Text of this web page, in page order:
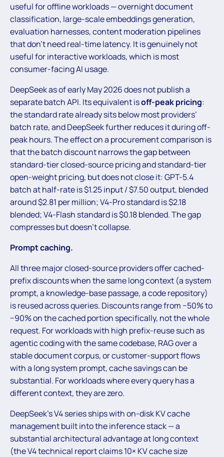
useful for offline workloads — overnight document
classification, large-scale embeddings generation,
evaluation harnesses, content moderation pipelines
that don’t need real-time latency. It is genuinely not
useful for interactive workloads, which is most
consumer-facing AI usage.
DeepSeek as of early May 2026 does not publish a
separate batch API. Its equivalent isoff-peak pricing:
the standard rate already sits below most providers’
batch rate, and DeepSeek further reduces it during off-
peak hours. The effect on a procurement comparison is
that the batch discount narrows the gap between
standard-tier closed-source pricing and standard-tier
open-weight pricing, but does not close it: GPT-5.4
batch at half-rate is $1.25 input / $7.50 output, blended
around $2.81 per million; V4-Pro standard is $2.18
blended; V4-Flash standard is $0.18 blended. The gap
compresses but doesn’t collapse.
Prompt caching.
All three major closed-source providers offer cached-
prefix discounts when the same long context (a system
prompt, a knowledge-base passage, a code repository)
is reused across queries. Discounts range from −50% to
−90% on the cached portion specifically, not the whole
request. For workloads with high prefix-reuse such as
agentic coding with the same codebase, RAG over a
stable document corpus, or customer-support flows
with a long system prompt, cache savings can be
substantial. For workloads where every query has a
different context, they are zero.
DeepSeek’s V4 series ships with on-disk KV cache
management built into the inference stack — a
substantial architectural advantage at long context
(the V4 technical report claims 10× KV cache size